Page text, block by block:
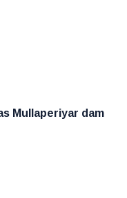
Mullaperiyar dam